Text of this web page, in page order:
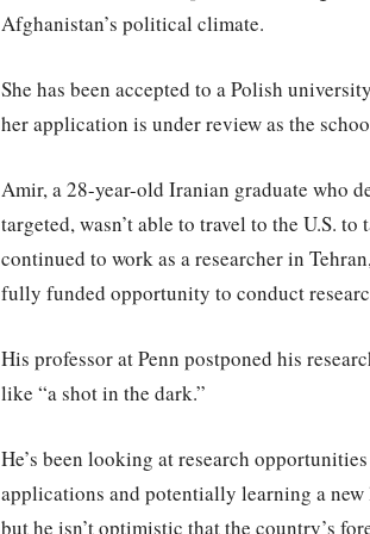
Afghanistan’s political climate.
She has been accepted to a Polish
her application is under review as the
Amir, a 28-year-old Iranian graduate who
targeted, wasn’t able to travel to the U.S.
continued to work as a researcher in
fully funded opportunity to conduct
His professor at Penn postponed his
like “a shot in the dark.”
He’s been looking at research
applications and potentially learning a
but he isn’t optimistic that the country’s